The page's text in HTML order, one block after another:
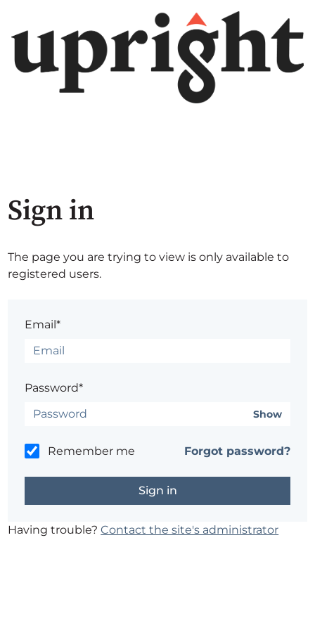
Sign in
The page you are trying to view is only available to
registered users.
Email*
Password*
Show
Remember me Forgot password?
Having trouble?Contact the site's administrator